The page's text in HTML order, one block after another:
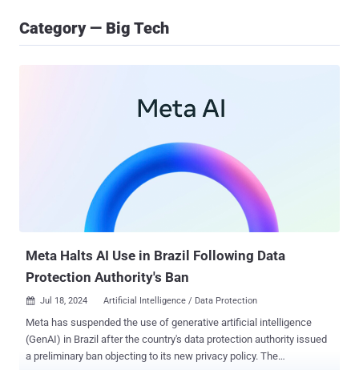
Category — Big Tech
Meta Halts AI Use in Brazil Following Data
Protection Authority's Ban
 Jul 18, 2024 Artificial Intelligence / Data Protection
Meta has suspended the use of generative artificial intelligence
(GenAI) in Brazil after the country's data protection authority issued
a preliminary ban objecting to its new privacy policy. The